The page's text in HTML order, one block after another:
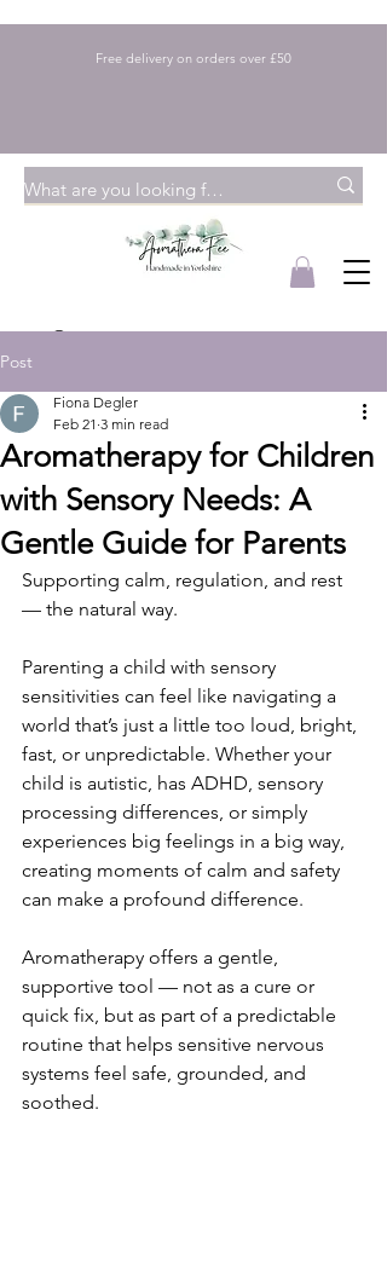
Free delivery on orders over £50
Post
Aromatherapy for Children
with Sensory Needs: A
Gentle Guide for Parents
Fiona Degler
Feb 21 3 min read
Supporting calm, regulation, and rest
— the natural way.
Parenting a child with sensory
sensitivities can feel like navigating a
world that’s just a little too loud, bright,
fast, or unpredictable. Whether your
child is autistic, has ADHD, sensory
processing differences, or simply
experiences big feelings in a big way,
creating moments of calm and safety
can make a profound difference.
Aromatherapy offers a gentle,
supportive tool — not as a cure or
quick fix, but as part of a predictable
routine that helps sensitive nervous
systems feel safe, grounded, and
soothed.